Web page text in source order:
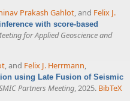
Prakash Gahlot, and Felix J.
with score-based
for Applied Geoscience and
, and Felix J. Herrmann,
using Late Fusion of Seismic
Partners Meeting, 2025. BibTeX